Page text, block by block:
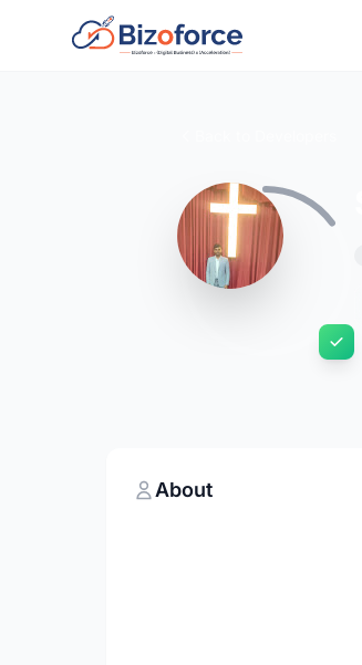
About